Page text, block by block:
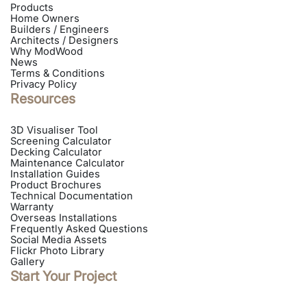
Products
Home Owners
Builders / Engineers
Architects / Designers
Why ModWood
News
Terms & Conditions
Privacy Policy
Resources
3D Visualiser Tool
Screening Calculator
Decking Calculator
Maintenance Calculator
Installation Guides
Product Brochures
Technical Documentation
Warranty
Overseas Installations
Frequently Asked Questions
Social Media Assets
Flickr Photo Library
Gallery
Start Your Project